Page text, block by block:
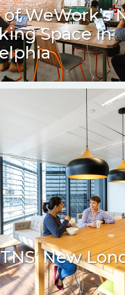
WeWork’s
Space in
New